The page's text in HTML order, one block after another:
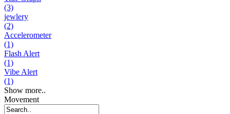
(3)
jewlery
(2)
Accelerometer
(1)
Flash Alert
(1)
Vibe Alert
(1)
Show more..
Movement